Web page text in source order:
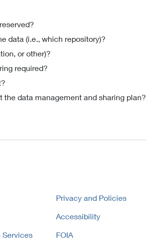
data (i.e., which repository)?
or other)?
required?
data management and sharing plan?
Services
Privacy and Policies
Accessibility
FOIA